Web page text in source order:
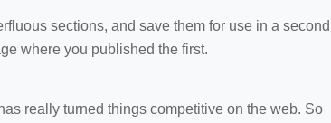
sections, and save them for use in a second
where you published the first.
really turned things competitive on the web. So